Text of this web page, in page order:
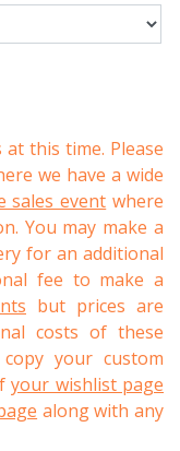
this time. Please
we have a wide
sales event where
You may make a
for an additional
fee to make a
but prices are
costs of these
your custom
your wishlist page
along with any